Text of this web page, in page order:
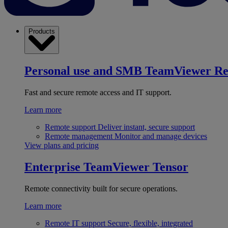
Products
Personal use and SMB TeamViewer
Fast and secure remote access and IT support.
Learn more
Remote support Deliver instant, secure support
Remote management Monitor and manage devices
View plans and pricing
Enterprise TeamViewer Tensor
Remote connectivity built for secure operations.
Learn more
Remote IT support Secure, flexible, integrated